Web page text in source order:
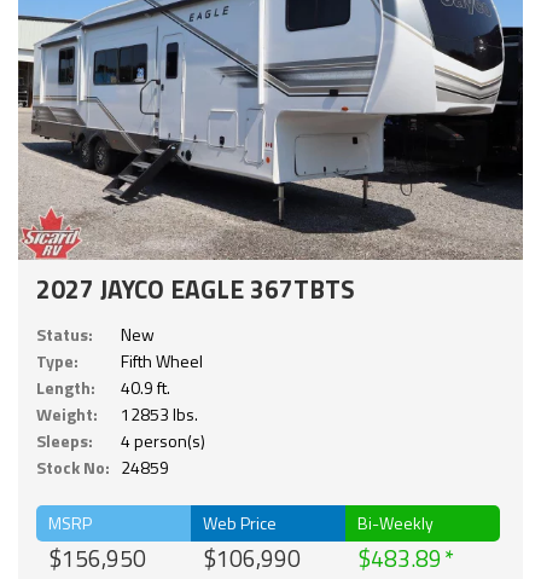
2027 JAYCO EAGLE 367TBTS
Status:
New
Type:
Fifth Wheel
Length:
40.9 ft.
Weight:
12853 lbs.
Sleeps:
4 person(s)
Stock No: 24859
MSRP
$156,950
Web Price
$106,990
Bi-Weekly
$483.89